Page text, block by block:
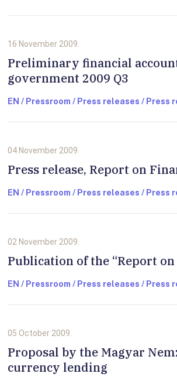
16 November 2009.
Preliminary financial
government 2009 Q3
EN / Pressroom / Press releases / Press
04 November 2009.
Press release, Report on
EN / Pressroom / Press releases / Press
02 November 2009.
Publication of the “Report
EN / Pressroom / Press releases / Press
05 October 2009.
Proposal by the Magyar
currency lending